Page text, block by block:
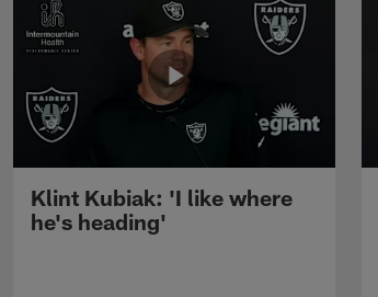
Klint Kubiak: 'I like where
he's heading'